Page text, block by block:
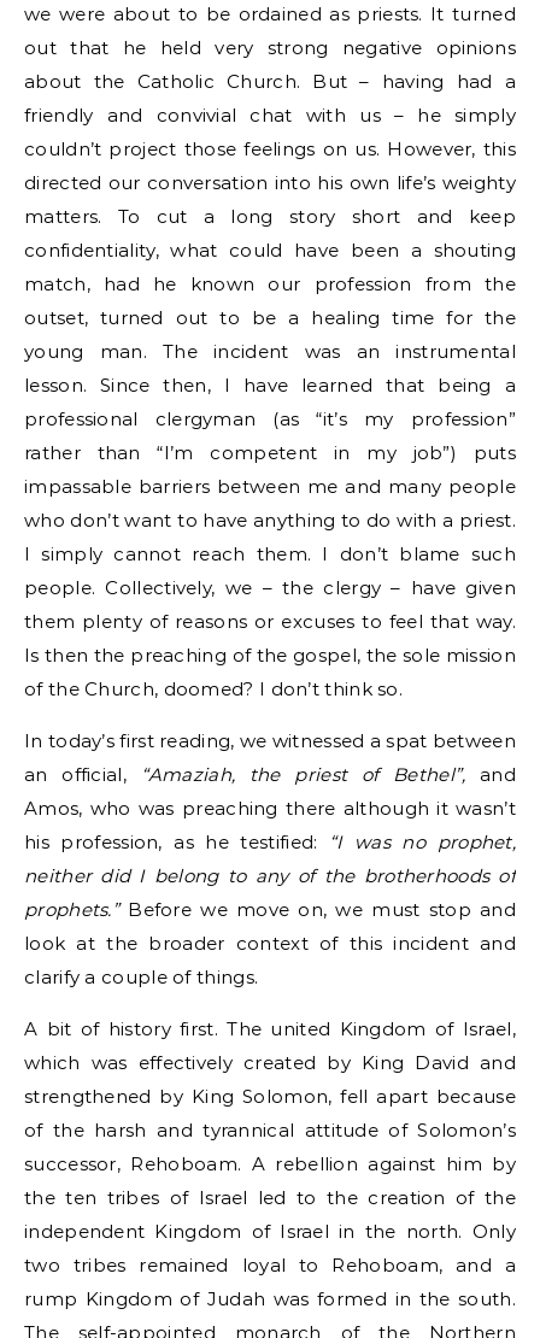
we were about to be ordained as priests. It turned
out that he held very strong negative opinions
about the Catholic Church. But – having had a
friendly and convivial chat with us – he simply
couldn’t project those feelings on us. However, this
directed our conversation into his own life’s weighty
matters. To cut a long story short and keep
confidentiality, what could have been a shouting
match, had he known our profession from the
outset, turned out to be a healing time for the
young man. The incident was an instrumental
lesson. Since then, I have learned that being a
professional clergyman (as “it’s my profession”
rather than “I’m competent in my job”) puts
impassable barriers between me and many people
who don’t want to have anything to do with a priest.
I simply cannot reach them. I don’t blame such
people. Collectively, we – the clergy – have given
them plenty of reasons or excuses to feel that way.
Is then the preaching of the gospel, the sole mission
of the Church, doomed? I don’t think so.
In today’s first reading, we witnessed a spat between
an official,
“Amaziah, the priest of Bethel”, and
Amos, who was preaching there although it wasn’t
his profession, as he testified:
“I was no prophet,
neither did I belong to any of the brotherhoods of
prophets.”Before we move on, we must stop and
look at the broader context of this incident and
clarify a couple of things.
A bit of history first. The united Kingdom of Israel,
which was effectively created by King David and
strengthened by King Solomon, fell apart because
of the harsh and tyrannical attitude of Solomon’s
successor, Rehoboam. A rebellion against him by
the ten tribes of Israel led to the creation of the
independent Kingdom of Israel in the north. Only
two tribes remained loyal to Rehoboam, and a
rump Kingdom of Judah was formed in the south.
The self-appointed monarch of the Northern